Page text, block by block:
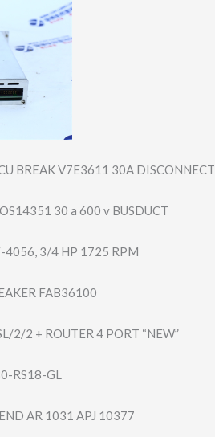
BREAK V7E3611 30A DISCONNECT
30 a 600 v BUSDUCT
4056, 3/4 HP 1725 RPM
FAB36100
2/2 + ROUTER 4 PORT “NEW”
RS18-GL
AR 1031 APJ 10377